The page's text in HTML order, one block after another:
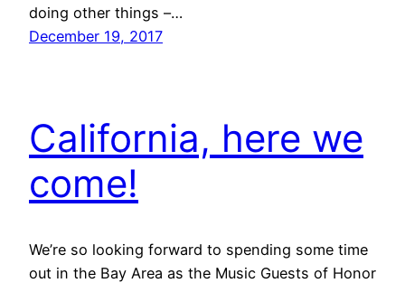
doing other things –…
December 19, 2017
California, here we
come!
We’re so looking forward to spending some time
out in the Bay Area as the Music Guests of Honor